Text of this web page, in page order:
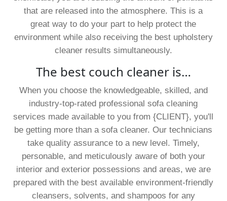
that are released into the atmosphere. This is a
great way to do your part to help protect the
environment while also receiving the best upholstery
cleaner results simultaneously.
The best couch cleaner is…
When you choose the knowledgeable, skilled, and
industry-top-rated professional sofa cleaning
services made available to you from {CLIENT}, you'll
be getting more than a sofa cleaner. Our technicians
take quality assurance to a new level. Timely,
personable, and meticulously aware of both your
interior and exterior possessions and areas, we are
prepared with the best available environment-friendly
cleansers, solvents, and shampoos for any